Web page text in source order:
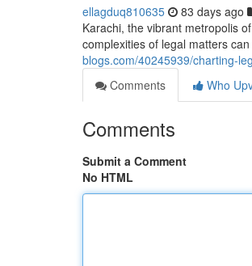
ellagduq810635 83 days ago
Karachi, the vibrant metropolis
complexities of legal matters
blogs.com/40245939/charting-
Comments
Who
Comments
Submit a Comment
No HTML